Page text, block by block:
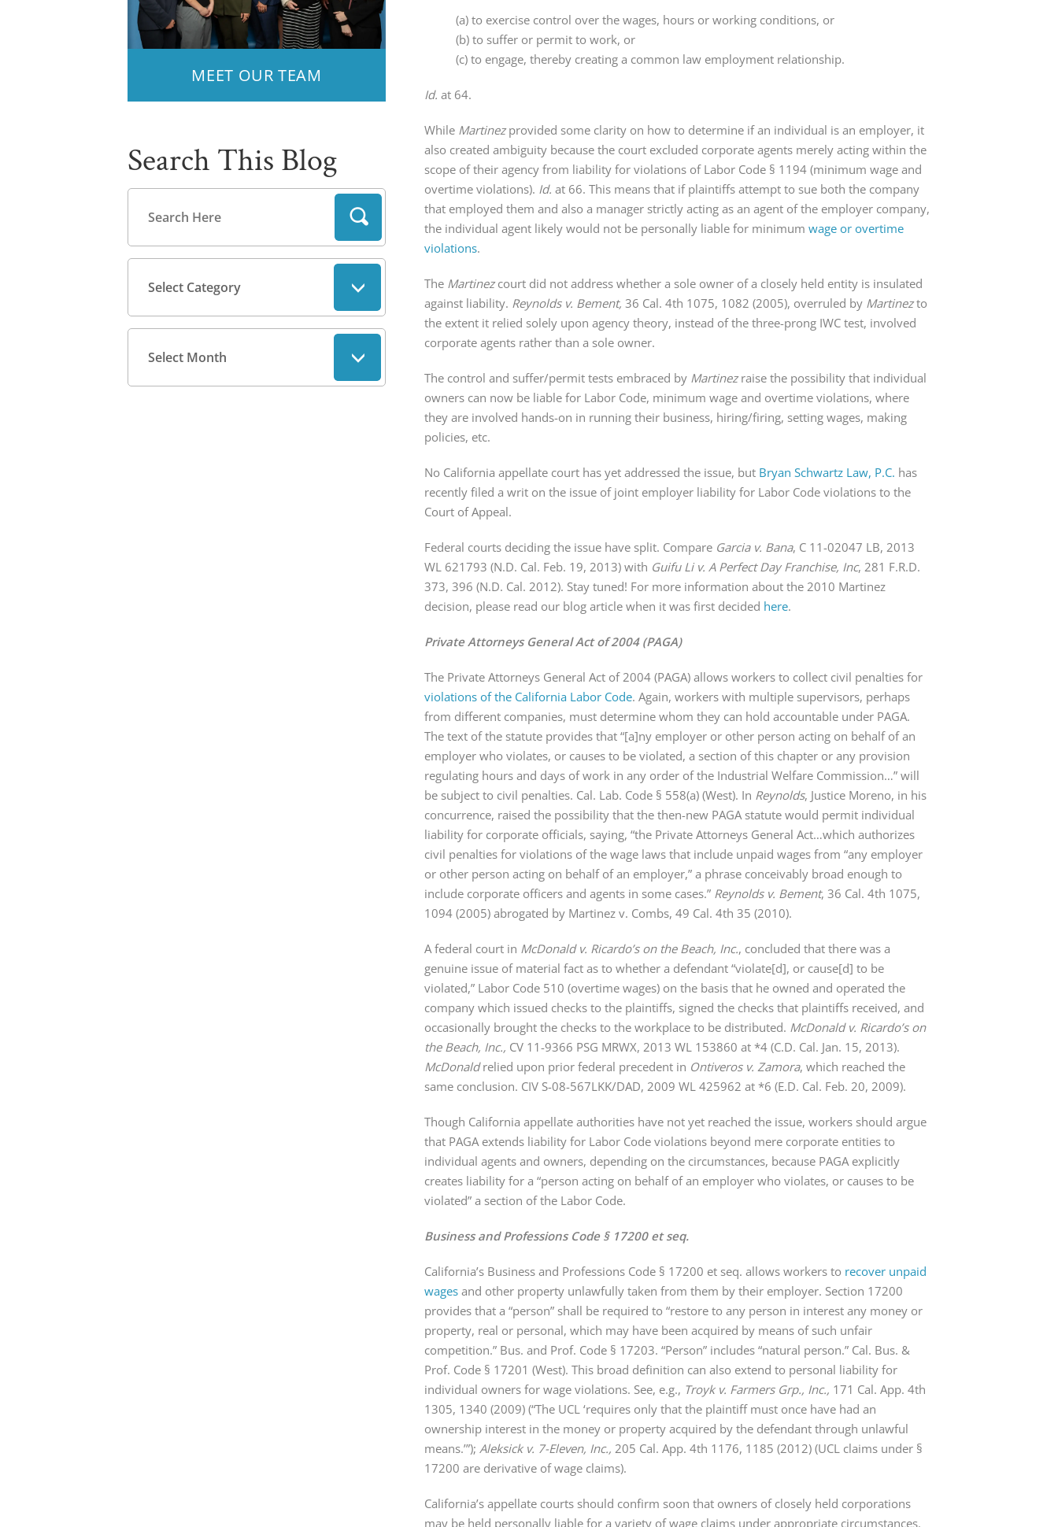
(a) to exercise control over the wages, hours or working conditions, or
(b) to suffer or permit to work, or
(c) to engage, thereby creating a common law employment relationship.
Id. at 64.
While Martinezprovided some clarity on how to determine if an individual is an employer, it
also created ambiguity because the court excluded corporate agents merely acting within the
scope of their agency from liability for violations of Labor Code § 1194 (minimum wage and
overtime violations). Id. at 66. This means that if plaintiffs attempt to sue both the company
that employed them and also a manager strictly acting as an agent of the employer company,
the individual agent likely would not be personally liable for minimumwage or overtime
violations.
The Martinezcourt did not address whether a sole owner of a closely held entity is insulated
against liability. Reynolds v. Bement, 36 Cal. 4th 1075, 1082 (2005), overruled by Martinezto
the extent it relied solely upon agency theory, instead of the three-prong IWC test, involved
corporate agents rather than a sole owner.
The control and suffer/permit tests embraced by Martinezraise the possibility that individual
owners can now be liable for Labor Code, minimum wage and overtime violations, where
they are involved hands-on in running their business, hiring/firing, setting wages, making
policies, etc.
No California appellate court has yet addressed the issue, but Bryan Schwartz Law, P.C. has
recently filed a writ on the issue of joint employer liability for Labor Code violations to the
Court of Appeal.
Federal courts deciding the issue have split. Compare Garcia v. Bana, C 11-02047 LB, 2013
WL 621793 (N.D. Cal. Feb. 19, 2013) with Guifu Li v. A Perfect Day Franchise, Inc, 281 F.R.D.
373, 396 (N.D. Cal. 2012). Stay tuned! For more information about the 2010 Martinez
decision, please read our blog article when it was first decided here.
Private Attorneys General Act of 2004 (PAGA)
The Private Attorneys General Act of 2004 (PAGA) allows workers to collect civil penalties for
violations of the California Labor Code. Again, workers with multiple supervisors, perhaps
from different companies, must determine whom they can hold accountable under PAGA.
The text of the statute provides that “[a]ny employer or other person acting on behalf of an
employer who violates, or causes to be violated, a section of this chapter or any provision
regulating hours and days of work in any order of the Industrial Welfare Commission…” will
be subject to civil penalties. Cal. Lab. Code § 558(a) (West). In Reynolds, Justice Moreno, in his
concurrence, raised the possibility that the then-new PAGA statute would permit individual
liability for corporate officials, saying, “the Private Attorneys General Act…which authorizes
civil penalties for violations of the wage laws that include unpaid wages from “any employer
or other person acting on behalf of an employer,” a phrase conceivably broad enough to
include corporate officers and agents in some cases.” Reynolds v. Bement, 36 Cal. 4th 1075,
1094 (2005) abrogated by Martinez v. Combs, 49 Cal. 4th 35 (2010).
A federal court in McDonald v. Ricardo’s on the Beach, Inc., concluded that there was a
genuine issue of material fact as to whether a defendant “violate[d], or cause[d] to be
violated,” Labor Code 510 (overtime wages) on the basis that he owned and operated the
company which issued checks to the plaintiffs, signed the checks that plaintiffs received, and
occasionally brought the checks to the workplace to be distributed. McDonald v. Ricardo’s on
the Beach, Inc., CV 11-9366 PSG MRWX, 2013 WL 153860 at *4 (C.D. Cal. Jan. 15, 2013).
McDonaldrelied upon prior federal precedent in Ontiveros v. Zamora, which reached the
same conclusion. CIV S-08-567LKK/DAD, 2009 WL 425962 at *6 (E.D. Cal. Feb. 20, 2009).
Though California appellate authorities have not yet reached the issue, workers should argue
that PAGA extends liability for Labor Code violations beyond mere corporate entities to
individual agents and owners, depending on the circumstances, because PAGA explicitly
creates liability for a “person acting on behalf of an employer who violates, or causes to be
violated” a section of the Labor Code.
Business and Professions Code § 17200 et seq.
California’s Business and Professions Code § 17200 et seq. allows workers to recover unpaid
wages and other property unlawfully taken from them by their employer. Section 17200
provides that a “person” shall be required to “restore to any person in interest any money or
property, real or personal, which may have been acquired by means of such unfair
competition.” Bus. and Prof. Code § 17203. “Person” includes “natural person.” Cal. Bus. &
Prof. Code § 17201 (West). This broad definition can also extend to personal liability for
individual owners for wage violations. See, e.g., Troyk v. Farmers Grp., Inc., 171 Cal. App. 4th
1305, 1340 (2009) (“The UCL ‘requires only that the plaintiff must once have had an
ownership interest in the money or property acquired by the defendant through unlawful
means.’”);Aleksick v. 7-Eleven, Inc., 205 Cal. App. 4th 1176, 1185 (2012) (UCL claims under §
17200 are derivative of wage claims).
California’s appellate courts should confirm soon that owners of closely held corporations
may be held personally liable for a variety of wage claims under appropriate circumstances.
MEET OUR TEAM
Search This Blog